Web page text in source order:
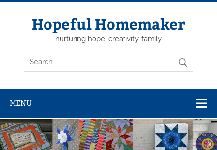
Skip
Hopeful Homemaker
nurturing hope, creativity, family
MENU